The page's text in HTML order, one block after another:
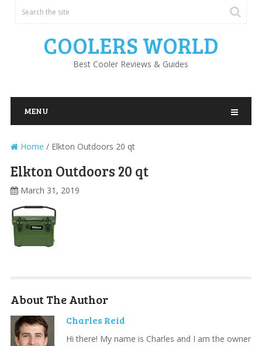
COOLERS WORLD
Best Cooler Reviews & Guides
MENU
Home / Elkton Outdoors 20 qt
Elkton Outdoors 20 qt
March 31, 2019
About The Author
Charles Reid
Hi there! My name is Charles and I am the owner